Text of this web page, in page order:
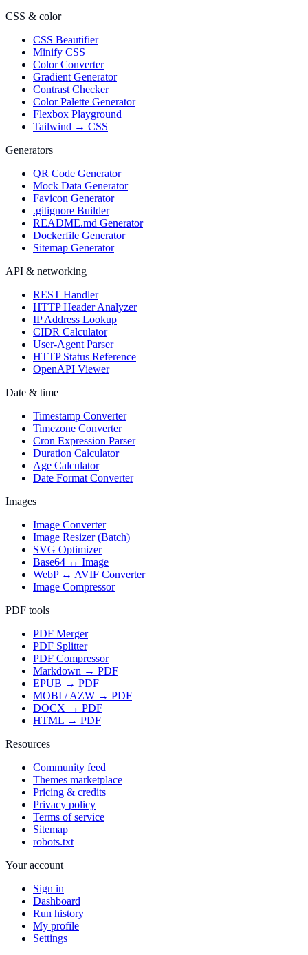
CSS & color
CSS Beautifier
Minify CSS
Color Converter
Gradient Generator
Contrast Checker
Color Palette Generator
Flexbox Playground
Tailwind → CSS
Generators
QR Code Generator
Mock Data Generator
Favicon Generator
.gitignore Builder
README.md Generator
Dockerfile Generator
Sitemap Generator
API & networking
REST Handler
HTTP Header Analyzer
IP Address Lookup
CIDR Calculator
User-Agent Parser
HTTP Status Reference
OpenAPI Viewer
Date & time
Timestamp Converter
Timezone Converter
Cron Expression Parser
Duration Calculator
Age Calculator
Date Format Converter
Images
Image Converter
Image Resizer (Batch)
SVG Optimizer
Base64 ↔ Image
WebP ↔ AVIF Converter
Image Compressor
PDF tools
PDF Merger
PDF Splitter
PDF Compressor
Markdown → PDF
EPUB → PDF
MOBI / AZW → PDF
DOCX → PDF
HTML → PDF
Resources
Community feed
Themes marketplace
Pricing & credits
Privacy policy
Terms of service
Sitemap
robots.txt
Your account
Sign in
Dashboard
Run history
My profile
Settings